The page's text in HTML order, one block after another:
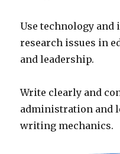
Use technology
research issues in
and leadership.
Write clearly and
administration and
writing mechanics.